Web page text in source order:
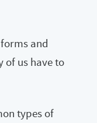
and
of us have to
types of